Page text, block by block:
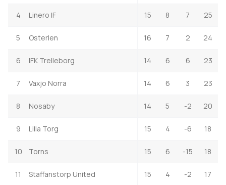
4 Linero IF 15 8 7 25
5 Osterlen 16 7 2 24
6 IFK Trelleborg 14 6 6 23
7 Vaxjo Norra 14 6 3 23
8 Nosaby 14 5 -2 20
9 Lilla Torg 15 4 -6 18
10 Torns 15 6 -15 18
11 Staffanstorp United 15 4 -2 17